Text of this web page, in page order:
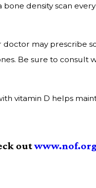
density scan
may prescribe
Be sure to
vitamin D helps
outwww.nof.org